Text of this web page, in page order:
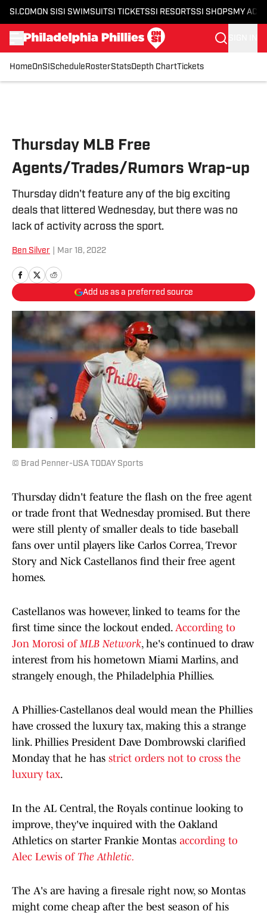
SI.COM ON SI SI SWIMSUITSI TICKETSSI RESORTSSI SHOPS MY
HomeOnSI Schedule RosterStatsDepth ChartTickets
Thursday MLB Free
Agents/Trades/Rumors Wrap-up
Thursday didn't feature any of the big exciting
deals that littered Wednesday, but there was no
lack of activity across the sport.
Ben Silver Mar 18, 2022
Add us as a preferred source
© Brad Penner-USA TODAY Sports
Thursday didn't feature the flash on the free agent
or trade front that Wednesday promised. But there
were still plenty of smaller deals to tide baseball
fans over until players like Carlos Correa, Trevor
Story and Nick Castellanos find their free agent
homes.
Castellanos was however, linked to teams for the
first time since the lockout ended. According to
Jon Morosi ofMLB Network, he's continued to draw
interest from his hometown Miami Marlins, and
strangely enough, the Philadelphia Phillies.
A Phillies-Castellanos deal would mean the Phillies
have crossed the luxury tax, making this a strange
link. Phillies President Dave Dombrowski clarified
Monday that he has strict orders not to cross the
luxury tax.
In the AL Central, the Royals continue looking to
improve, they've inquired with the Oakland
Athletics on starter Frankie Montas according to
Alec Lewis of The Athletic.
The A's are having a firesale right now, so Montas
might come cheap after the best season of his